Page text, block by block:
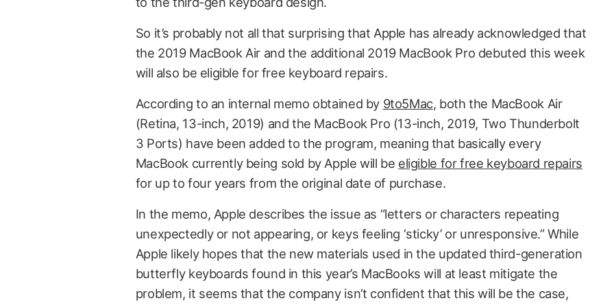
So it’s probably not all that surprising that Apple has already acknowledged that
the 2019 MacBook Air and the additional 2019 MacBook Pro debuted this week
will also be eligible for free keyboard repairs.
According to an internal memo obtained by 9to5Mac, both the MacBook Air
(Retina, 13-inch, 2019) and the MacBook Pro (13-inch, 2019, Two Thunderbolt
3 Ports) have been added to the program, meaning that basically every
MacBook currently being sold by Apple will be eligible for free keyboard repairs
for up to four years from the original date of purchase.
In the memo, Apple describes the issue as “letters or characters repeating
unexpectedly or not appearing, or keys feeling ‘sticky’ or unresponsive.” While
Apple likely hopes that the new materials used in the updated third-generation
butterfly keyboards found in this year’s MacBooks will at least mitigate the
problem, it seems that the company isn’t confident that this will be the case,